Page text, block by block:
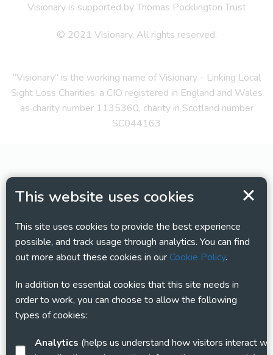
This website uses cookies
This site uses cookies to provide the best experience
possible, and track usage through analytics. You can find
out more about these cookies in ourCookie Policy.
In addition to essential cookies that this site needs in
order to work, you can choose to allow the following
types of cookies:
Analytics
Visionary is supported by Thomas Pocklington Trust
© 2021 Visionary. All rights reserved.
“Visionary” is the working name of Visionary - Linking Local
Sight Loss Charities, a CIO registered in England and Wales
as charity number 1135360, charity in Scotland number
SC044163